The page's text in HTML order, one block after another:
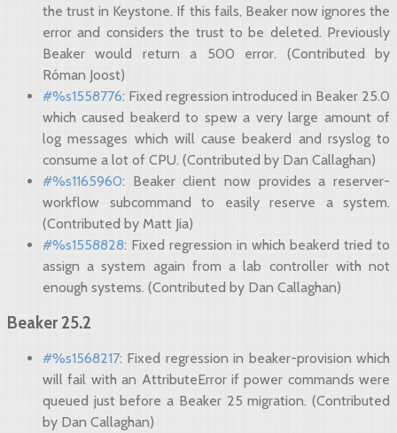
the trust in Keystone. If this fails, Beaker now ignores the
error and considers the trust to be deleted. Previously
Beaker would return a 500 error. (Contributed by
Róman Joost)
#%s1558776: Fixed regression introduced in Beaker 25.0
which caused beakerd to spew a very large amount of
log messages which will cause beakerd and rsyslog to
consume a lot of CPU. (Contributed by Dan Callaghan)
#%s1165960: Beaker client now provides a reserver-
workflow subcommand to easily reserve a system.
(Contributed by Matt Jia)
#%s1558828: Fixed regression in which beakerd tried to
assign a system again from a lab controller with not
enough systems. (Contributed by Dan Callaghan)
Beaker 25.2
#%s1568217: Fixed regression in beaker-provision which
will fail with an AttributeError if power commands were
queued just before a Beaker 25 migration. (Contributed
by Dan Callaghan)